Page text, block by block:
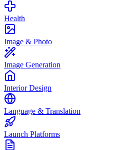
Health
Image & Photo
Image Generation
Interior Design
Language & Translation
Launch Platforms